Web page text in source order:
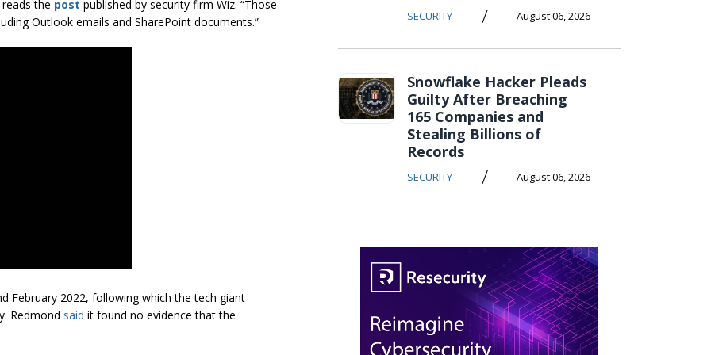
the post published by security firm Wiz. “Those
Outlook emails and SharePoint documents.”
February 2022, following which the tech giant
Redmond said it found no evidence that the
SECURITY / August 06, 2026
Snowflake Hacker Pleads
Guilty After Breaching
165 Companies and
Stealing Billions of
Records
SECURITY / August 06, 2026